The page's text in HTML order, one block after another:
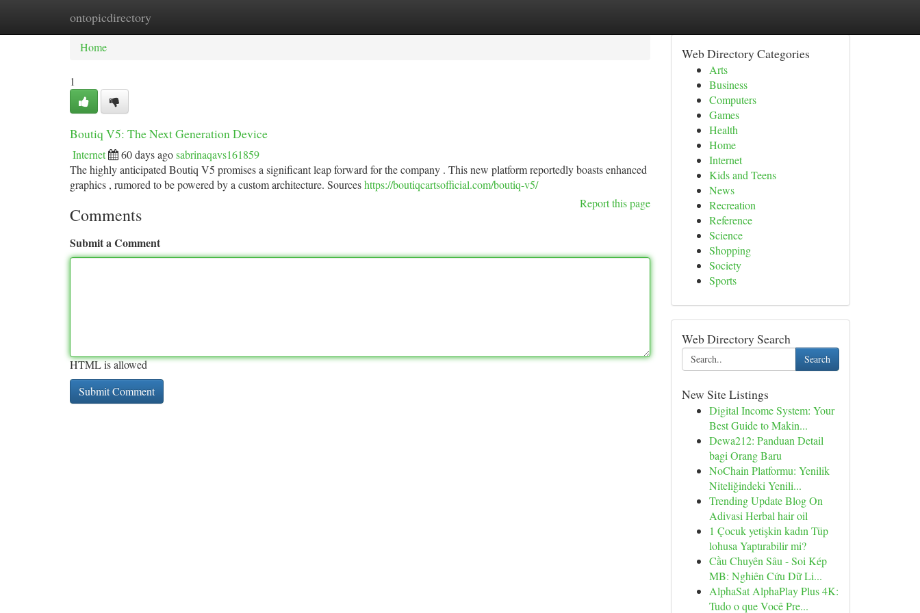
ontopicdirectory
Home New Site Listings
Home
1
Boutiq V5: The Next Generation Device
Internet 60 days agosabrinaqavs161859
The highly anticipated Boutiq V5 promises a significant leap forward for the company . This new platform reportedly boasts enhanced
graphics , rumored to be powered by a custom architecture. Sourceshttps://boutiqcartsofficial.com/boutiq-v5/
Report this page
Comments
Submit a Comment
HTML is allowed
Web Directory Categories
Arts
Business
Computers
Games
Health
Home
Internet
Kids and Teens
News
Recreation
Reference
Science
Shopping
Society
Sports
Web Directory Search
Search
New Site Listings
Digital Income System: Your
Best Guide to Makin...
Dewa212: Panduan Detail
bagi Orang Baru
NoChain Platformu: Yenilik
Niteliğindeki Yenili...
Trending Update Blog On
Adivasi Herbal hair oil
1 Çocuk yetişkin kadın Tüp
lohusa Yaptırabilir mi?
Cầu Chuyên Sâu - Soi Kép
MB: Nghiên Cứu Dữ Li...
AlphaSat AlphaPlay Plus 4K:
Tudo o que Você Pre...